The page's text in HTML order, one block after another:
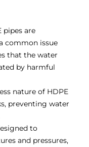
pipes are
common issue
that the water
by harmful
nature of HDPE
preventing water
to
and pressures,